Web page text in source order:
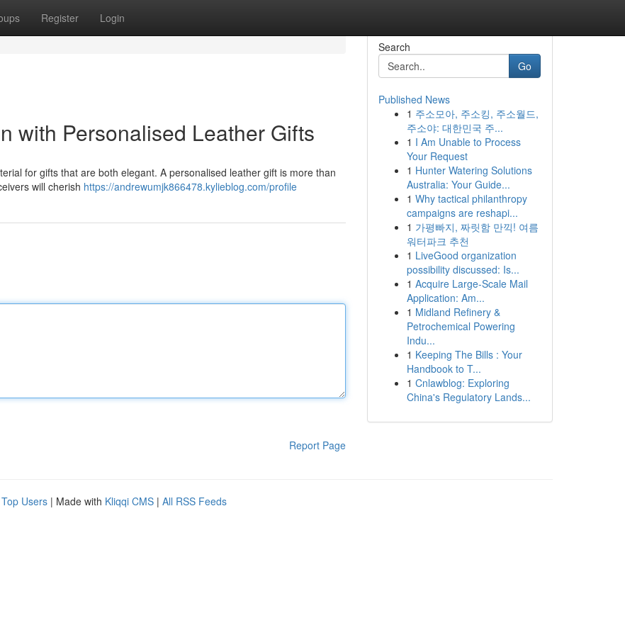
Register Login
with Personalised Leather Gifts
for gifts that are both elegant. A personalised leather gift is more than
will cherish https://andrewumjk866478.kylieblog.com/profile
Report Page
Search
Go
Published News
1 주소모아, 주소킹, 주소월드,
주소야: 대한민국 주...
1 I Am Unable to Process
Your Request
1 Hunter Watering Solutions
Australia: Your Guide...
1 Why tactical philanthropy
campaigns are reshapi...
1 가평빠지, 짜릿함 만끽! 여름
워터파크 추천
1 LiveGood organization
possibility discussed: Is...
1 Acquire Large-Scale Mail
Application: Am...
1 Midland Refinery &
Petrochemical Powering
Indu...
1 Keeping The Bills : Your
Handbook to T...
1 Cnlawblog: Exploring
China's Regulatory Lands...
Top Users | Made with Kliqqi CMS | All RSS Feeds